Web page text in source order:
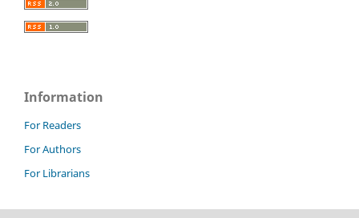
Information
For Readers
For Authors
For Librarians